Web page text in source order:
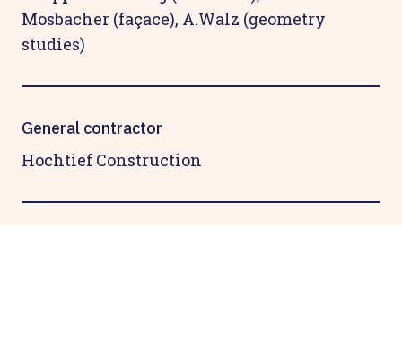
Mosbacher (façace), A.Walz (geometry
studies)
General contractor
Hochtief Construction